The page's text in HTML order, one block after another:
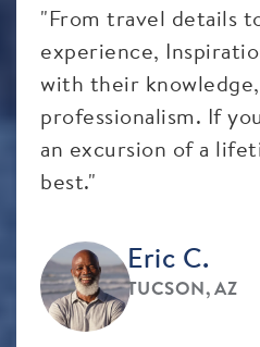
"From travel details
experience,
with their
professionalism. If
an excursion of a
best."
Eric C.
TUCSON, AZ